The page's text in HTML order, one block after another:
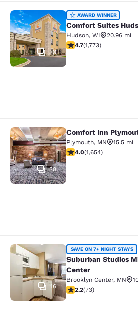
Comfort Suites
33
AWARD WINNER
Comfort Suites
Hudson, WI
20.96 mi
4.69 stars rating.
4.7(1,773)
Comfort Inn
38
Comfort Inn
Plymouth, MN
15.5 mi
4.03 stars rating. Very
4.0(1,654)
Suburban Studios
16
SAVE ON 7+ NIGHT STAYS
Suburban Studios
Center
Brooklyn Center, MN
2.21 stars rating. Fair. 73
2.2(73)